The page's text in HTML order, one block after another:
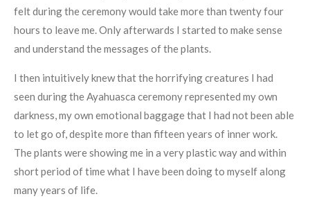
felt during the ceremony would take more than twenty four
hours to leave me. Only afterwards I started to make sense
and understand the messages of the plants.
I then intuitively knew that the horrifying creatures I had
seen during the Ayahuasca ceremony represented my own
darkness, my own emotional baggage that I had not been able
to let go of, despite more than fifteen years of inner work.
The plants were showing me in a very plastic way and within
short period of time what I have been doing to myself along
many years of life.